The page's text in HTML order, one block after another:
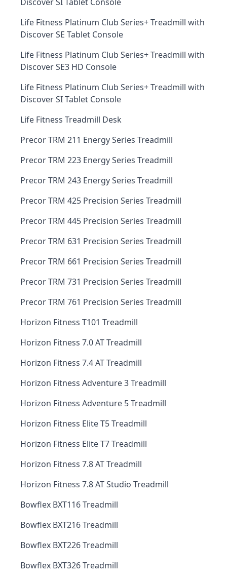
Life Fitness Platinum Club Series+ Treadmill with
Discover SE Tablet Console
Life Fitness Platinum Club Series+ Treadmill with
Discover SE3 HD Console
Life Fitness Platinum Club Series+ Treadmill with
Discover SI Tablet Console
Life Fitness Treadmill Desk
Precor TRM 211 Energy Series Treadmill
Precor TRM 223 Energy Series Treadmill
Precor TRM 243 Energy Series Treadmill
Precor TRM 425 Precision Series Treadmill
Precor TRM 445 Precision Series Treadmill
Precor TRM 631 Precision Series Treadmill
Precor TRM 661 Precision Series Treadmill
Precor TRM 731 Precision Series Treadmill
Precor TRM 761 Precision Series Treadmill
Horizon Fitness T101 Treadmill
Horizon Fitness 7.0 AT Treadmill
Horizon Fitness 7.4 AT Treadmill
Horizon Fitness Adventure 3 Treadmill
Horizon Fitness Adventure 5 Treadmill
Horizon Fitness Elite T5 Treadmill
Horizon Fitness Elite T7 Treadmill
Horizon Fitness 7.8 AT Treadmill
Horizon Fitness 7.8 AT Studio Treadmill
Bowflex BXT116 Treadmill
Bowflex BXT216 Treadmill
Bowflex BXT226 Treadmill
Bowflex BXT326 Treadmill